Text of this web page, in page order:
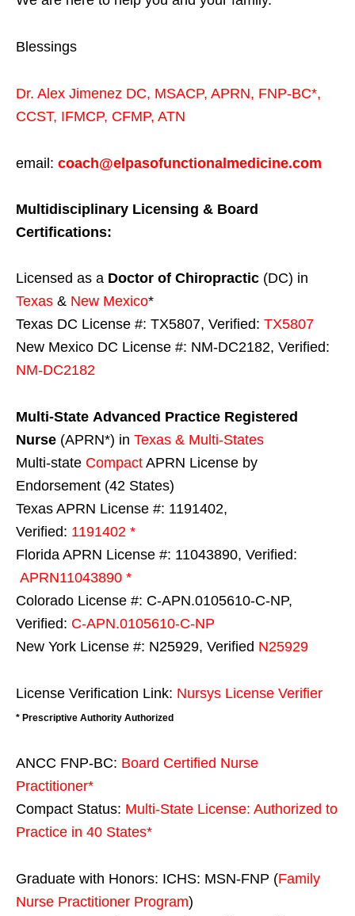
Blessings
Dr. Alex Jimenez DC, MSACP, APRN, FNP-BC*,
CCST, IFMCP, CFMP, ATN
email: coach@elpasofunctionalmedicine.com
Multidisciplinary Licensing & Board
Certifications:
Licensed as a Doctor of Chiropractic (DC) in
Texas & New Mexico*
Texas DC License #: TX5807, Verified: TX5807
New Mexico DC License #: NM-DC2182, Verified:
NM-DC2182
Multi-State Advanced Practice Registered
Nurse (APRN*) in Texas & Multi-States
Multi-state Compact APRN License by
Endorsement (42 States)
Texas APRN License #: 1191402,
Verified: 1191402 *
Florida APRN License #: 11043890, Verified:
APRN11043890 *
Colorado License #: C-APN.0105610-C-NP,
Verified: C-APN.0105610-C-NP
New York License #: N25929, Verified N25929
License Verification Link: Nursys License Verifier
* Prescriptive Authority Authorized
ANCC FNP-BC: Board Certified Nurse
Practitioner*
Compact Status: Multi-State License: Authorized to
Practice in 40 States*
Graduate with Honors: ICHS: MSN-FNP (Family
Nurse Practitioner Program)